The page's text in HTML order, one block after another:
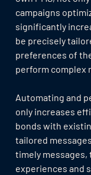
campaigns
significantly
be precisely
preferences of
perform complex
Automating and
only increases
bonds with
tailored
timely messages,
experiences and